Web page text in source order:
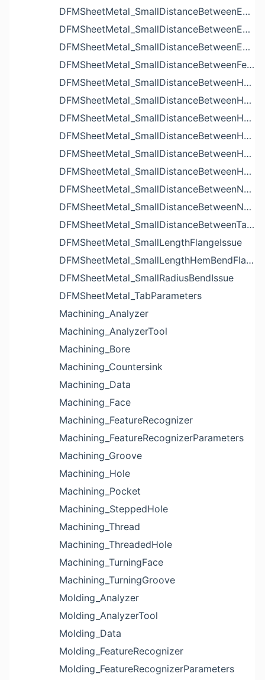
DFMSheetMetal_SmallDistanceBetweenExtrudedHoleAndBendIssue
DFMSheetMetal_SmallDistanceBetweenExtrudedHoleAndEdgeIssue
DFMSheetMetal_SmallDistanceBetweenExtrudedHolesIssue
DFMSheetMetal_SmallDistanceBetweenFeaturesIssue
DFMSheetMetal_SmallDistanceBetweenHoleAndBendIssue
DFMSheetMetal_SmallDistanceBetweenHoleAndCutoutIssue
DFMSheetMetal_SmallDistanceBetweenHoleAndEdgeIssue
DFMSheetMetal_SmallDistanceBetweenHoleAndLouverIssue
DFMSheetMetal_SmallDistanceBetweenHoleAndNotchIssue
DFMSheetMetal_SmallDistanceBetweenHolesIssue
DFMSheetMetal_SmallDistanceBetweenNotchAndBendIssue
DFMSheetMetal_SmallDistanceBetweenNotchesIssue
DFMSheetMetal_SmallDistanceBetweenTabsIssue
DFMSheetMetal_SmallLengthFlangeIssue
DFMSheetMetal_SmallLengthHemBendFlangeIssue
DFMSheetMetal_SmallRadiusBendIssue
DFMSheetMetal_TabParameters
Machining_Analyzer
Machining_AnalyzerTool
Machining_Bore
Machining_Countersink
Machining_Data
Machining_Face
Machining_FeatureRecognizer
Machining_FeatureRecognizerParameters
Machining_Groove
Machining_Hole
Machining_Pocket
Machining_SteppedHole
Machining_Thread
Machining_ThreadedHole
Machining_TurningFace
Machining_TurningGroove
Molding_Analyzer
Molding_AnalyzerTool
Molding_Data
Molding_FeatureRecognizer
Molding_FeatureRecognizerParameters